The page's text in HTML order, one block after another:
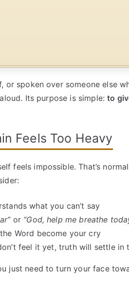
or spoken over someone else
Its purpose is simple:to
Feels Too Heavy
feels impossible. That’s
what you can’t say
or “God, help me breathe
Word become your cry
feel it yet, truth will settle in
just need to turn your face